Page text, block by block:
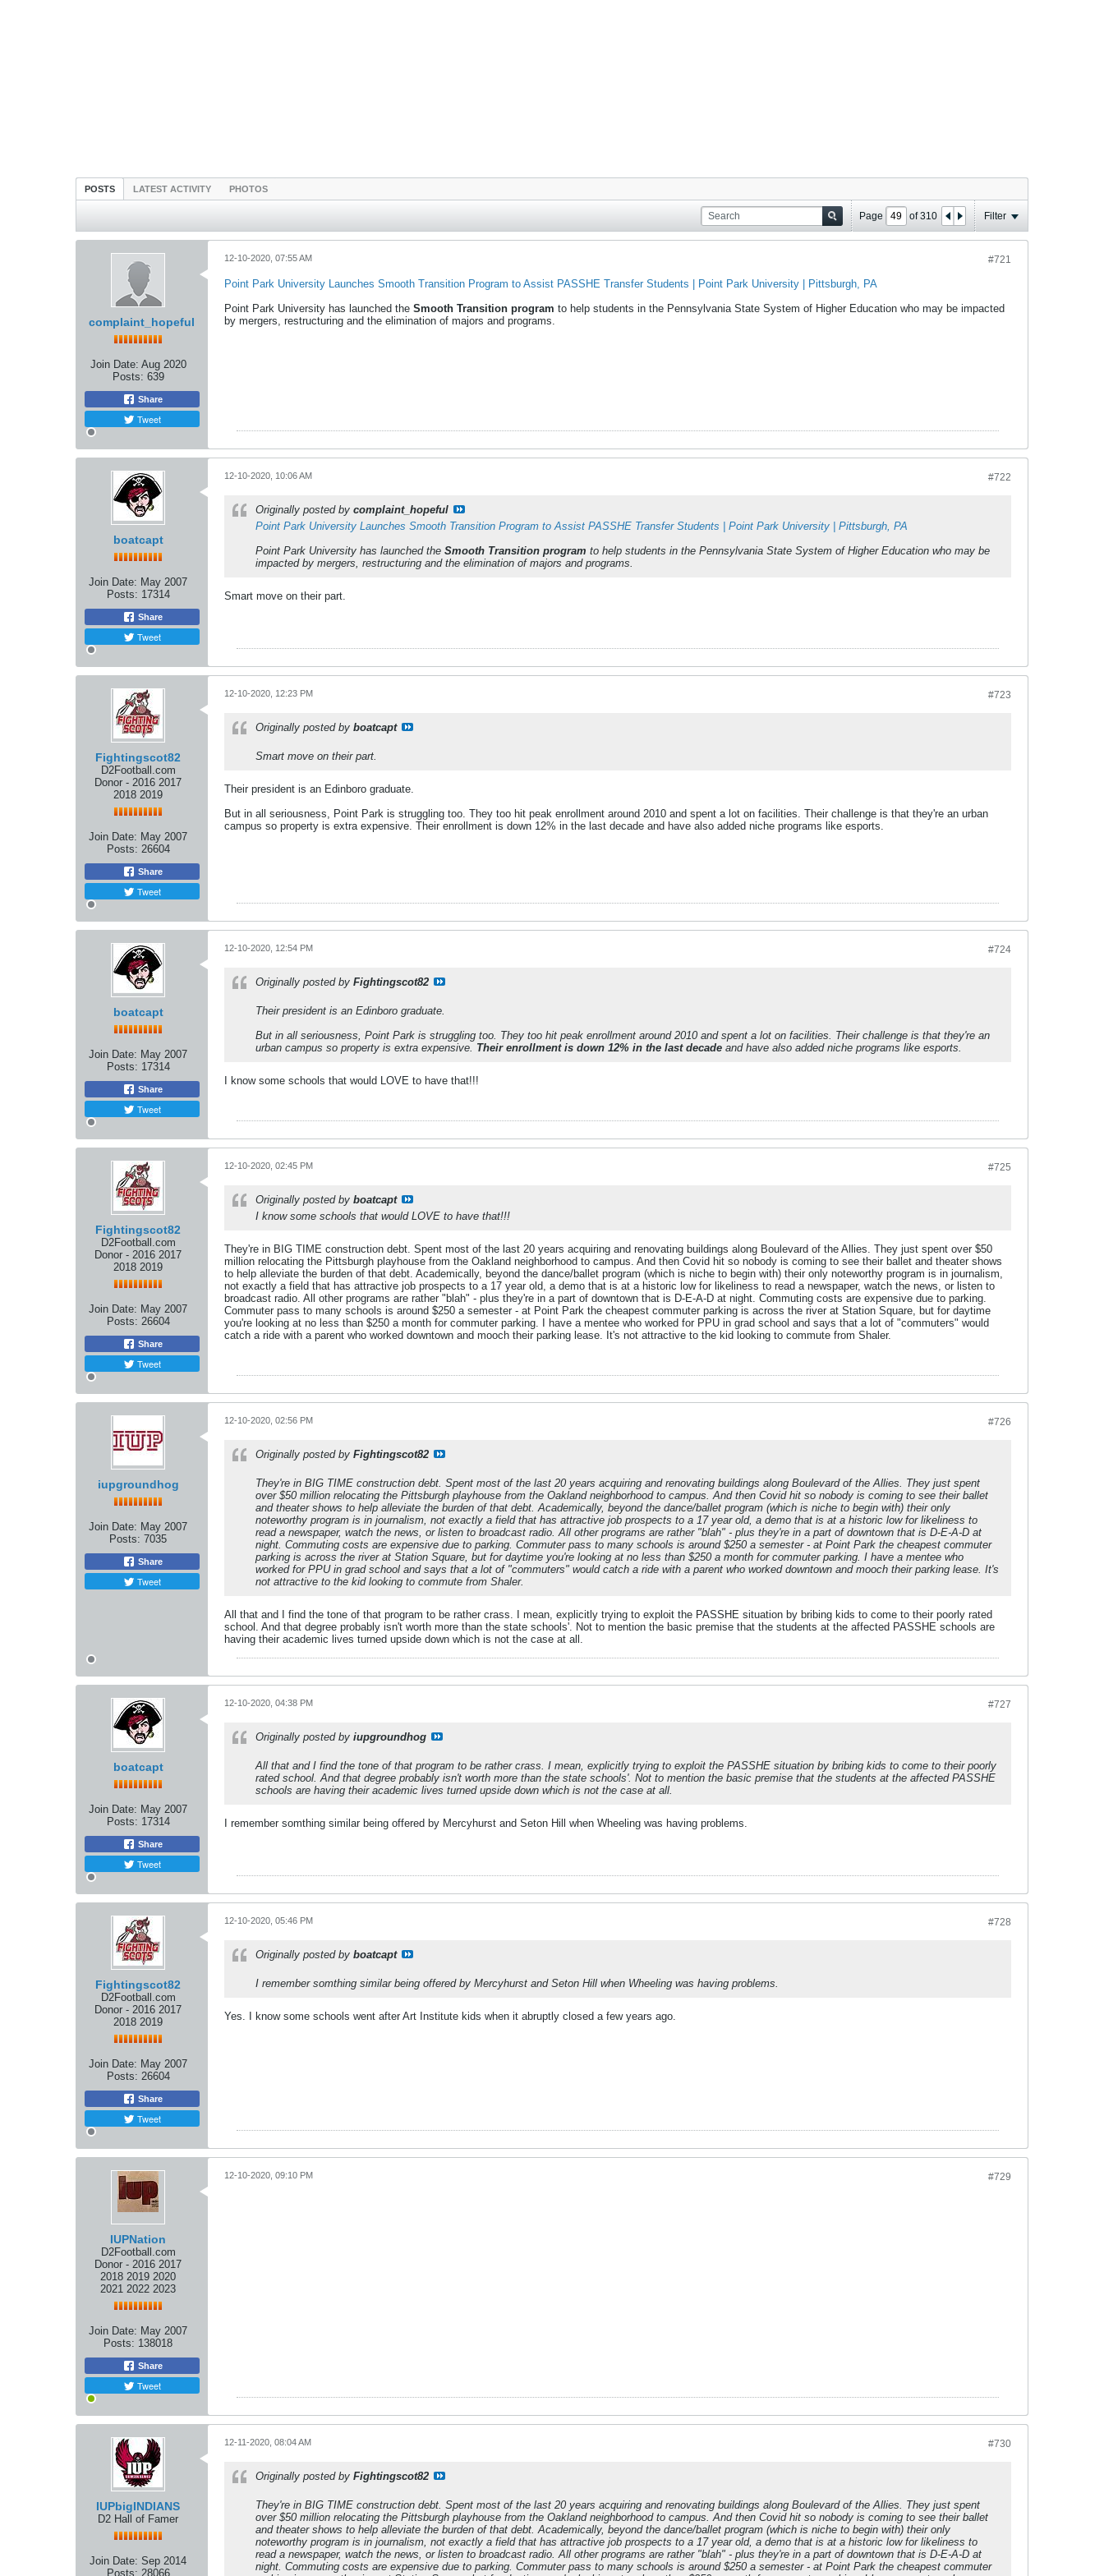
POSTS LATEST ACTIVITY PHOTOS
Page of310 Filter
complaint_hopeful
Join Date: Aug 2020
Posts: 639
Share
Tweet
#721
12-10-2020, 07:55 AM
Point Park University Launches Smooth Transition Program to Assist PASSHE Transfer Students | Point Park University | Pittsburgh, PA
Point Park University has launched the Smooth Transition program to help students in the Pennsylvania State System of Higher Education who may be impacted
by mergers, restructuring and the elimination of majors and programs.
boatcapt
Join Date: May 2007
Posts: 17314
Share
Tweet
#722
12-10-2020, 10:06 AM
Originally posted by complaint_hopeful
Point Park University Launches Smooth Transition Program to Assist PASSHE Transfer Students | Point Park University | Pittsburgh, PA
Point Park University has launched the Smooth Transition program to help students in the Pennsylvania State System of Higher Education who may be
impacted by mergers, restructuring and the elimination of majors and programs.
Smart move on their part.
Fightingscot82
D2Football.com
Donor - 2016 2017
2018 2019
Join Date: May 2007
Posts: 26604
Share
Tweet
#723
12-10-2020, 12:23 PM
Originally posted by boatcapt
Smart move on their part.
Their president is an Edinboro graduate.
But in all seriousness, Point Park is struggling too. They too hit peak enrollment around 2010 and spent a lot on facilities. Their challenge is that they're an urban
campus so property is extra expensive. Their enrollment is down 12% in the last decade and have also added niche programs like esports.
boatcapt
Join Date: May 2007
Posts: 17314
Share
Tweet
#724
12-10-2020, 12:54 PM
Originally posted by Fightingscot82
Their president is an Edinboro graduate.
But in all seriousness, Point Park is struggling too. They too hit peak enrollment around 2010 and spent a lot on facilities. Their challenge is that they're an
urban campus so property is extra expensive. Their enrollment is down 12% in the last decade and have also added niche programs like esports.
I know some schools that would LOVE to have that!!!
Fightingscot82
D2Football.com
Donor - 2016 2017
2018 2019
Join Date: May 2007
Posts: 26604
Share
Tweet
#725
12-10-2020, 02:45 PM
Originally posted by boatcapt
I know some schools that would LOVE to have that!!!
They're in BIG TIME construction debt. Spent most of the last 20 years acquiring and renovating buildings along Boulevard of the Allies. They just spent over $50
million relocating the Pittsburgh playhouse from the Oakland neighborhood to campus. And then Covid hit so nobody is coming to see their ballet and theater shows
to help alleviate the burden of that debt. Academically, beyond the dance/ballet program (which is niche to begin with) their only noteworthy program is in journalism,
not exactly a field that has attractive job prospects to a 17 year old, a demo that is at a historic low for likeliness to read a newspaper, watch the news, or listen to
broadcast radio. All other programs are rather "blah" - plus they're in a part of downtown that is D-E-A-D at night. Commuting costs are expensive due to parking.
Commuter pass to many schools is around $250 a semester - at Point Park the cheapest commuter parking is across the river at Station Square, but for daytime
you're looking at no less than $250 a month for commuter parking. I have a mentee who worked for PPU in grad school and says that a lot of "commuters" would
catch a ride with a parent who worked downtown and mooch their parking lease. It's not attractive to the kid looking to commute from Shaler.
iupgroundhog
Join Date: May 2007
Posts: 7035
Share
Tweet
#726
12-10-2020, 02:56 PM
Originally posted by Fightingscot82
They're in BIG TIME construction debt. Spent most of the last 20 years acquiring and renovating buildings along Boulevard of the Allies. They just spent
over $50 million relocating the Pittsburgh playhouse from the Oakland neighborhood to campus. And then Covid hit so nobody is coming to see their ballet
and theater shows to help alleviate the burden of that debt. Academically, beyond the dance/ballet program (which is niche to begin with) their only
noteworthy program is in journalism, not exactly a field that has attractive job prospects to a 17 year old, a demo that is at a historic low for likeliness to
read a newspaper, watch the news, or listen to broadcast radio. All other programs are rather "blah" - plus they're in a part of downtown that is D-E-A-D at
night. Commuting costs are expensive due to parking. Commuter pass to many schools is around $250 a semester - at Point Park the cheapest commuter
parking is across the river at Station Square, but for daytime you're looking at no less than $250 a month for commuter parking. I have a mentee who
worked for PPU in grad school and says that a lot of "commuters" would catch a ride with a parent who worked downtown and mooch their parking lease. It's
not attractive to the kid looking to commute from Shaler.
All that and I find the tone of that program to be rather crass. I mean, explicitly trying to exploit the PASSHE situation by bribing kids to come to their poorly rated
school. And that degree probably isn't worth more than the state schools'. Not to mention the basic premise that the students at the affected PASSHE schools are
having their academic lives turned upside down which is not the case at all.
boatcapt
Join Date: May 2007
Posts: 17314
Share
Tweet
#727
12-10-2020, 04:38 PM
Originally posted by iupgroundhog
All that and I find the tone of that program to be rather crass. I mean, explicitly trying to exploit the PASSHE situation by bribing kids to come to their poorly
rated school. And that degree probably isn't worth more than the state schools'. Not to mention the basic premise that the students at the affected PASSHE
schools are having their academic lives turned upside down which is not the case at all.
I remember somthing similar being offered by Mercyhurst and Seton Hill when Wheeling was having problems.
Fightingscot82
D2Football.com
Donor - 2016 2017
2018 2019
Join Date: May 2007
Posts: 26604
Share
Tweet
#728
12-10-2020, 05:46 PM
Originally posted by boatcapt
I remember somthing similar being offered by Mercyhurst and Seton Hill when Wheeling was having problems.
Yes. I know some schools went after Art Institute kids when it abruptly closed a few years ago.
IUPNation
D2Football.com
Donor - 2016 2017
2018 2019 2020
2021 2022 2023
Join Date: May 2007
Posts: 138018
Share
Tweet
#729
12-10-2020, 09:10 PM
IUPbigINDIANS
D2 Hall of Famer
Join Date: Sep 2014
Posts: 28066
#730
12-11-2020, 08:04 AM
Originally posted by Fightingscot82
They're in BIG TIME construction debt. Spent most of the last 20 years acquiring and renovating buildings along Boulevard of the Allies. They just spent
over $50 million relocating the Pittsburgh playhouse from the Oakland neighborhood to campus. And then Covid hit so nobody is coming to see their ballet
and theater shows to help alleviate the burden of that debt. Academically, beyond the dance/ballet program (which is niche to begin with) their only
noteworthy program is in journalism, not exactly a field that has attractive job prospects to a 17 year old, a demo that is at a historic low for likeliness to
read a newspaper, watch the news, or listen to broadcast radio. All other programs are rather "blah" - plus they're in a part of downtown that is D-E-A-D at
night. Commuting costs are expensive due to parking. Commuter pass to many schools is around $250 a semester - at Point Park the cheapest commuter